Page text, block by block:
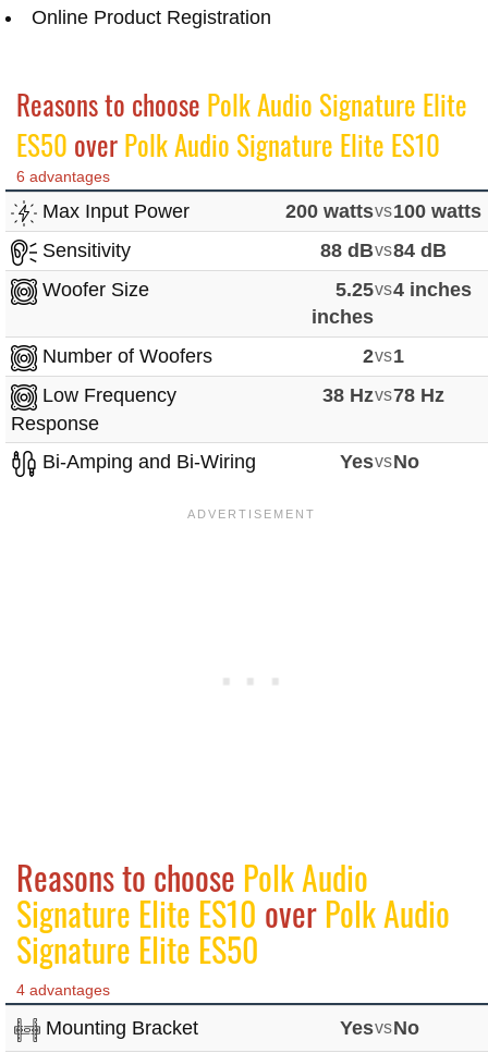
Online Product Registration
Reasons to choose Polk Audio Signature Elite
ES50 overPolk Audio Signature Elite ES10
6 advantages
Max Input Power 200 wattsvs100 watts
Sensitivity
88 dBvs84 dB
Woofer Size
5.25
inches
vs4 inches
Number of Woofers 2vs1
Low Frequency
Response
38 Hzvs78 Hz
Bi-Amping and Bi-Wiring YesvsNo
Reasons to choose Polk Audio
Signature Elite ES10 overPolk Audio
Signature Elite ES50
4 advantages
Mounting Bracket YesvsNo